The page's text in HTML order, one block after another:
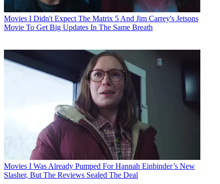
Movies I Didn't Expect The Matrix 5 And Jim Carrey's Jetsons
Movie To Get Big Updates In The Same Breath
Movies I Was Already Pumped For Hannah Einbinder’s New
Slasher, But The Reviews Sealed The Deal